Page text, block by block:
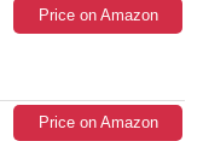
Price on Amazon
Price on Amazon